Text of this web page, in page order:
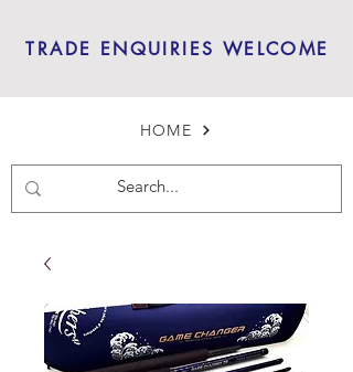
TRADE ENQUIRIES WELCOME
HOME